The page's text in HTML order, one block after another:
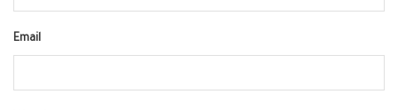
Email